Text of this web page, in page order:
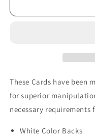
Cards-
Workers)
Trevor
Duffy
Trick
Trevor
Duffy
Trick
These Cards have been
for superior
necessary
White Color Backs